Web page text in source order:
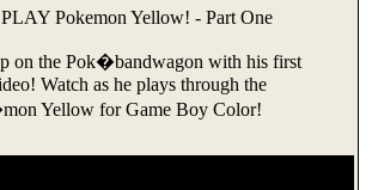
Pokemon Yellow! - Part One
on the Pok�bandwagon with his first
Watch as he plays through the
Yellow for Game Boy Color!